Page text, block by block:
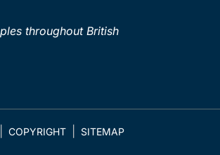
throughout British
COPYRIGHT SITEMAP